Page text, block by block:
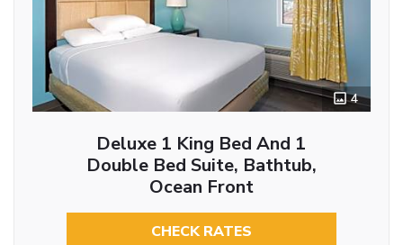
4
Deluxe 1 King Bed And 1
Double Bed Suite, Bathtub,
Ocean Front
CHECK RATES